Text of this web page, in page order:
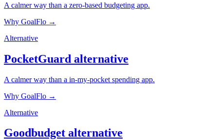
A calmer way than a zero-based budgeting app.
Why GoalFlo →
Alternative
PocketGuard alternative
A calmer way than a in-my-pocket spending app.
Why GoalFlo →
Alternative
Goodbudget alternative